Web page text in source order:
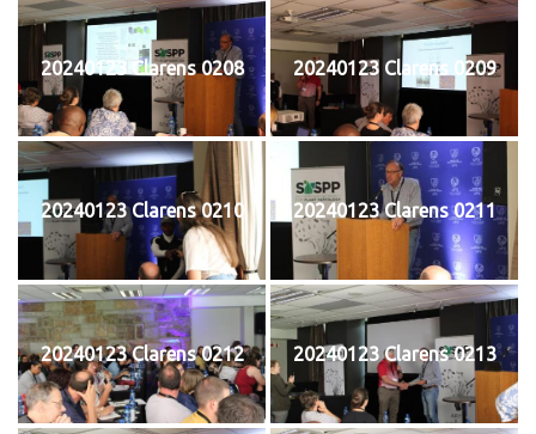
20240123 Clarens 0208 20240123 Clarens 0209
20240123 Clarens 0210 20240123 Clarens 0211
20240123 Clarens 0212 20240123 Clarens 0213